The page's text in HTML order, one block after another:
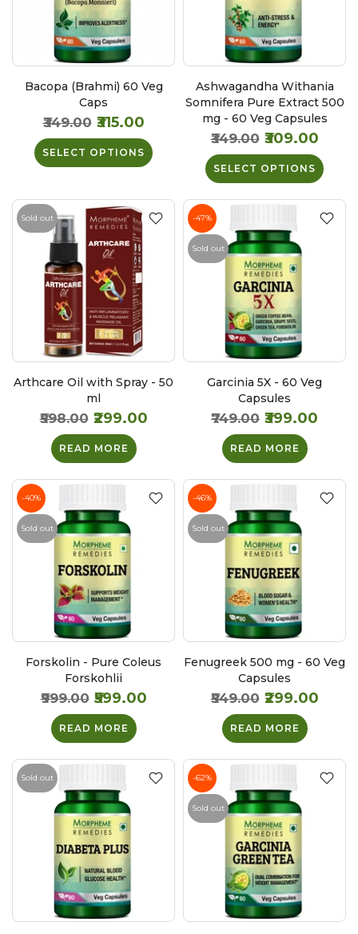
Bacopa (Brahmi) 60 Veg
Caps
₹349.00 ₹315.00
SELECT OPTIONS
Ashwagandha Withania
Somnifera Pure Extract 500
mg - 60 Veg Capsules
₹349.00 ₹309.00
SELECT OPTIONS
Sold out
Arthcare Oil with Spray - 50
ml
₹598.00 ₹299.00
READ MORE
-47%
Sold out
Garcinia 5X - 60 Veg
Capsules
₹749.00 ₹399.00
READ MORE
-40%
Sold out
Forskolin - Pure Coleus
Forskohlii
₹999.00 ₹599.00
READ MORE
-46%
Sold out
Fenugreek 500 mg - 60 Veg
Capsules
₹549.00 ₹299.00
READ MORE
Sold out -62%
Sold out